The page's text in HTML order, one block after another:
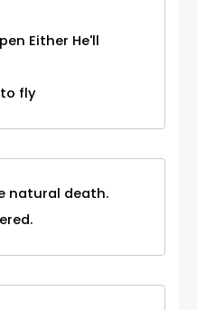
Either He'll
to fly
natural death.